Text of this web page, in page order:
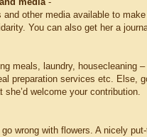
other media available to
You can also get her a
meals, laundry,
preparation services etc. Else,
welcome your contribution.
wrong with flowers. A nicely